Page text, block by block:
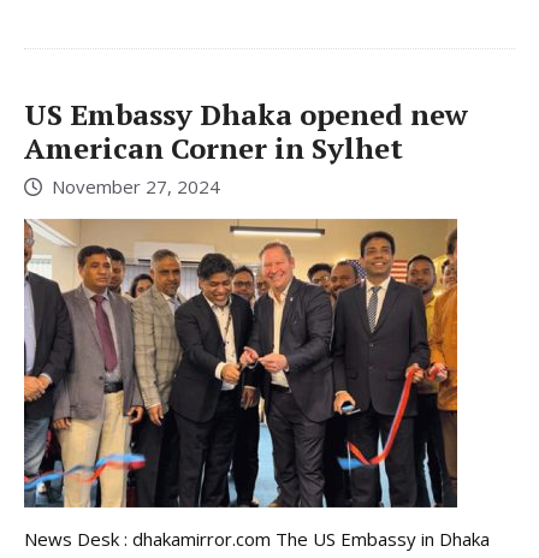
US Embassy Dhaka opened new
American Corner in Sylhet
November 27, 2024
News Desk : dhakamirror.com The US Embassy in Dhaka